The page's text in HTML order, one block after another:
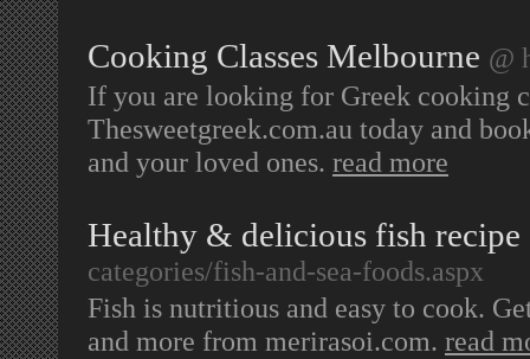
Cooking Classes Melbourne @
If you are looking for Greek cooking
Thesweetgreek.com.au today and
and your loved ones. read more
Healthy & delicious fish recipe
categories/fish-and-sea-foods.aspx
Fish is nutritious and easy to cook.
and more from merirasoi.com. read